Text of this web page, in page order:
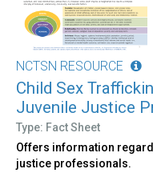
NCTSN RESOURCE
Child Sex
Juvenile Justice
Type: Fact Sheet
Offers information
justice professionals.